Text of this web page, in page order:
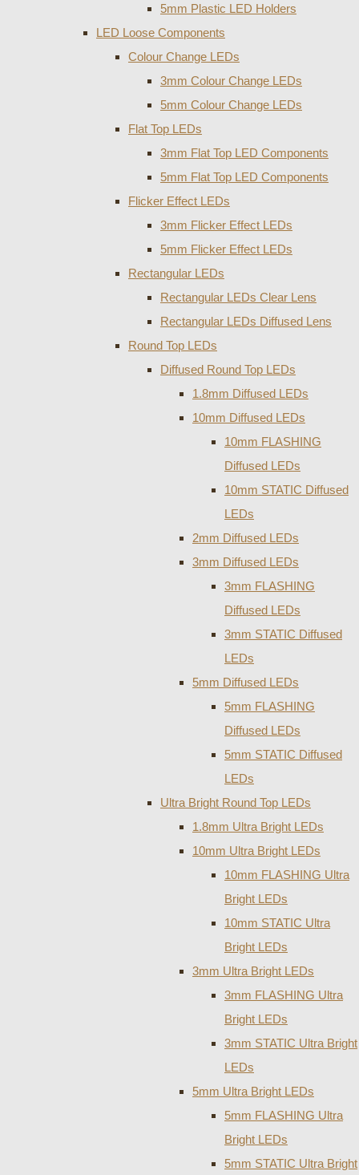
5mm Plastic LED Holders
LED Loose Components
Colour Change LEDs
3mm Colour Change LEDs
5mm Colour Change LEDs
Flat Top LEDs
3mm Flat Top LED Components
5mm Flat Top LED Components
Flicker Effect LEDs
3mm Flicker Effect LEDs
5mm Flicker Effect LEDs
Rectangular LEDs
Rectangular LEDs Clear Lens
Rectangular LEDs Diffused Lens
Round Top LEDs
Diffused Round Top LEDs
1.8mm Diffused LEDs
10mm Diffused LEDs
10mm FLASHING
Diffused LEDs
10mm STATIC Diffused
LEDs
2mm Diffused LEDs
3mm Diffused LEDs
3mm FLASHING
Diffused LEDs
3mm STATIC Diffused
LEDs
5mm Diffused LEDs
5mm FLASHING
Diffused LEDs
5mm STATIC Diffused
LEDs
Ultra Bright Round Top LEDs
1.8mm Ultra Bright LEDs
10mm Ultra Bright LEDs
10mm FLASHING Ultra
Bright LEDs
10mm STATIC Ultra
Bright LEDs
3mm Ultra Bright LEDs
3mm FLASHING Ultra
Bright LEDs
3mm STATIC Ultra Bright
LEDs
5mm Ultra Bright LEDs
5mm FLASHING Ultra
Bright LEDs
5mm STATIC Ultra Bright